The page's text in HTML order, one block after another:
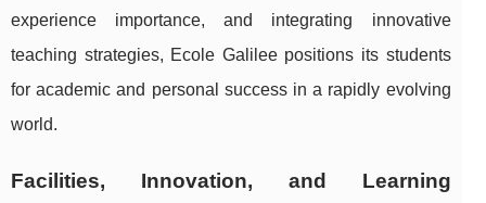
experience importance, and integrating innovative
teaching strategies, Ecole Galilee positions its students
for academic and personal success in a rapidly evolving
world.
Facilities, Innovation, and Learning